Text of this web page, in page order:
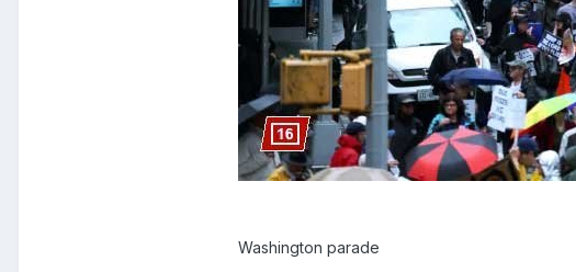
Washington parade